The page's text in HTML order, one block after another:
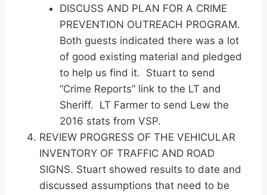
DISCUSS AND PLAN FOR A CRIME
PREVENTION OUTREACH PROGRAM.
Both guests indicated there was a lot
of good existing material and pledged
to help us find it. Stuart to send
“Crime Reports” link to the LT and
Sheriff. LT Farmer to send Lew the
2016 stats from VSP.
REVIEW PROGRESS OF THE VEHICULAR
INVENTORY OF TRAFFIC AND ROAD
SIGNS. Stuart showed results to date and
discussed assumptions that need to be